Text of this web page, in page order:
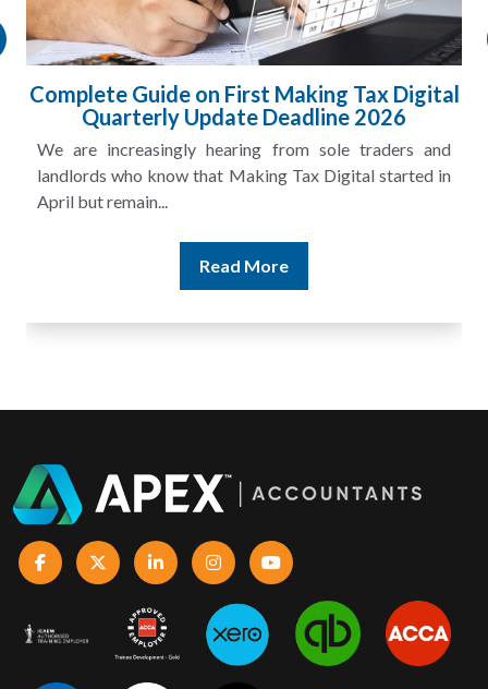
Complete Guide on First Making Tax Digital
Quarterly Update Deadline 2026
We are increasingly hearing from sole traders and
landlords who know that Making Tax Digital started in
April but remain...
Read More